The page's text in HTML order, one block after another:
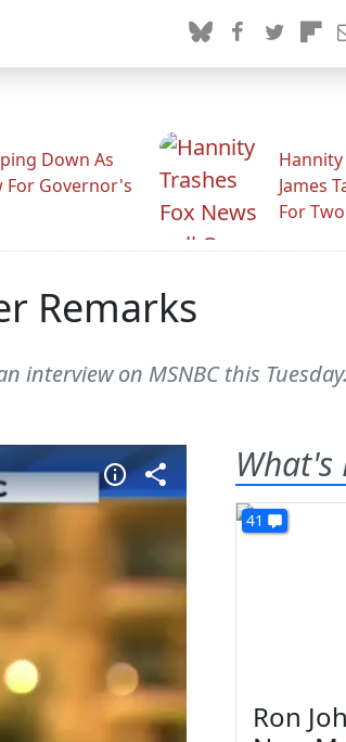
Down As
For Governor's
Hannity
James
For
Remarks
interview on MSNBC this Tuesday.
What's
41
Ron